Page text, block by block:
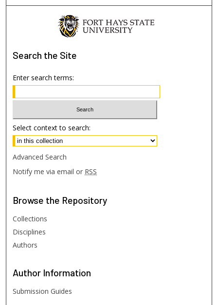
Search the Site
Enter search terms:
Select context to search:
Advanced Search
Notify me via email or RSS
Browse the Repository
Collections
Disciplines
Authors
Author Information
Submission Guides